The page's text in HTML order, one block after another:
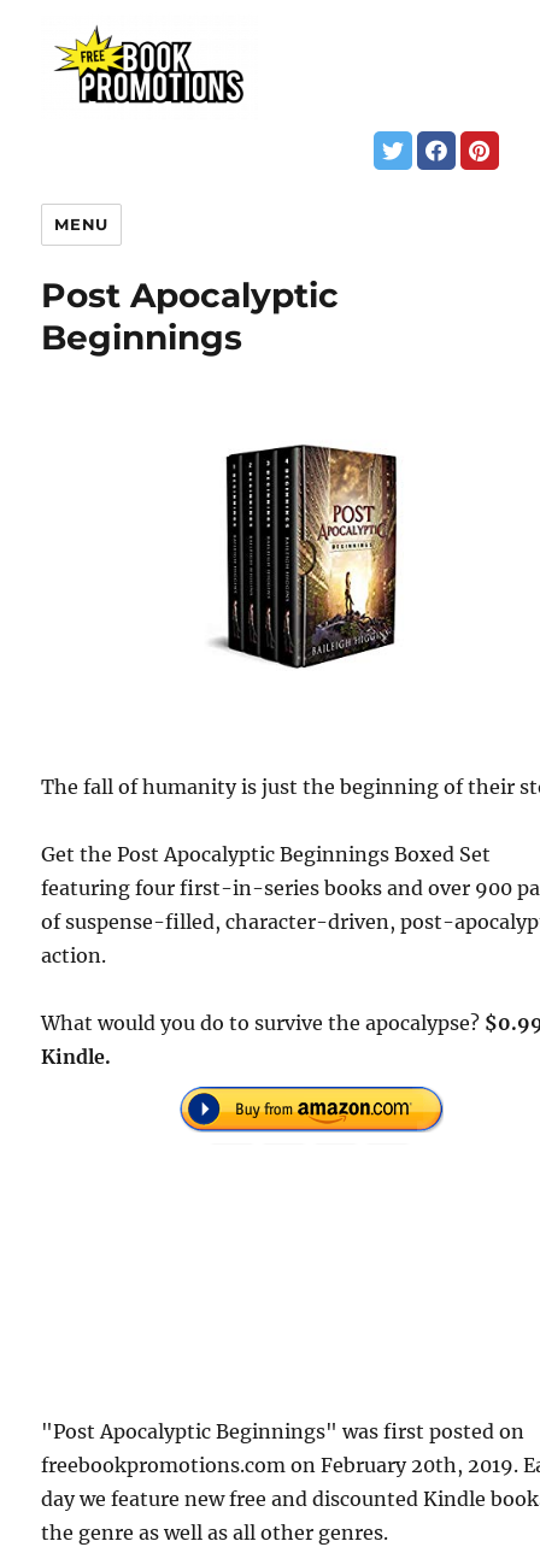
MENU
Post Apocalyptic
Beginnings
The fall of humanity is just the beginning of their
Get the Post Apocalyptic Beginnings Boxed Set
featuring four first-in-series books and over 900
of suspense-filled, character-driven, post-
action.
What would you do to survive the apocalypse?
Kindle.
"Post Apocalyptic Beginnings" was first posted on
freebookpromotions.com on February 20th, 2019.
day we feature new free and discounted Kindle
the genre as well as all other genres.